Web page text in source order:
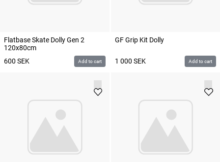
Flatbase Skate Dolly Gen 2
120x80cm
600 SEK Add to cart
GF Grip Kit Dolly
1 000 SEK Add to cart